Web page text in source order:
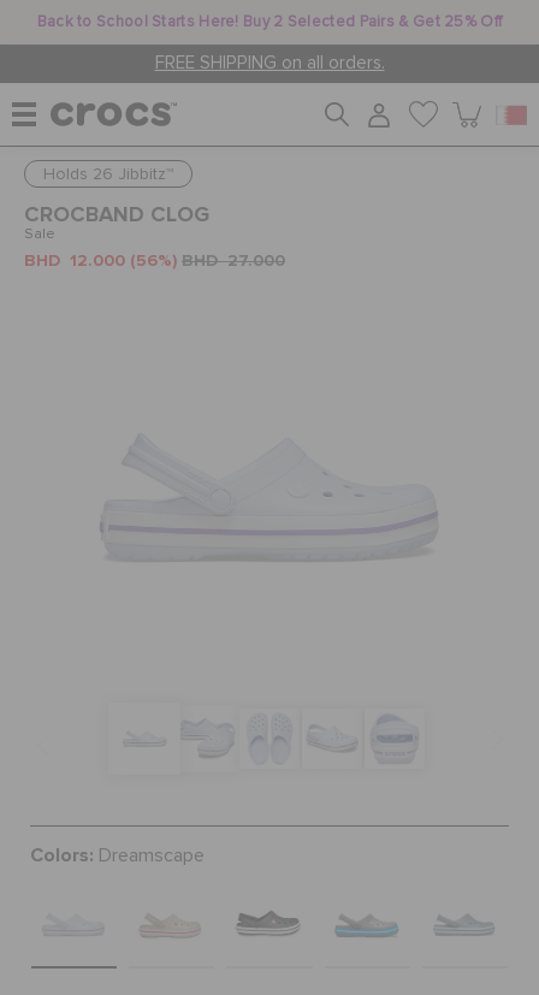
Back to School Starts Here! Buy 2 Selected Pairs & Get 25% Off
FREE SHIPPING on all orders.
WOMEN
MEN
CROCS AT WORK™
WISH LIST
STORE LOCATOR
Holds 26 Jibbitz™
CROCBAND CLOG
Sale
BHD 12.000 (56%) BHD 27.000
Colors: Dreamscape